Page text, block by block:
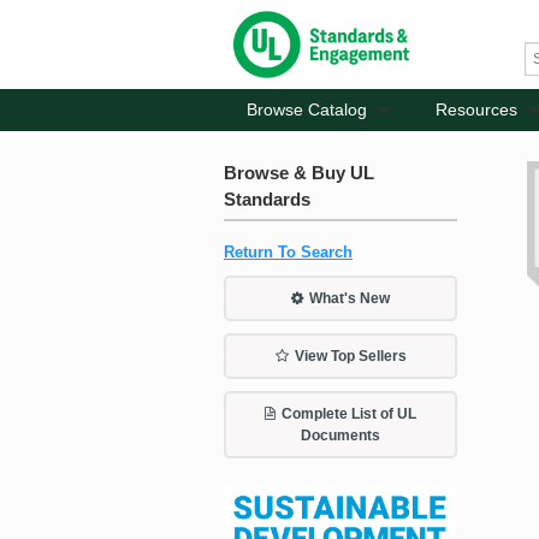
Browse Catalog Resources
Browse & Buy UL
Standards
Return To Search
What's New
View Top Sellers
Complete List of UL
Documents